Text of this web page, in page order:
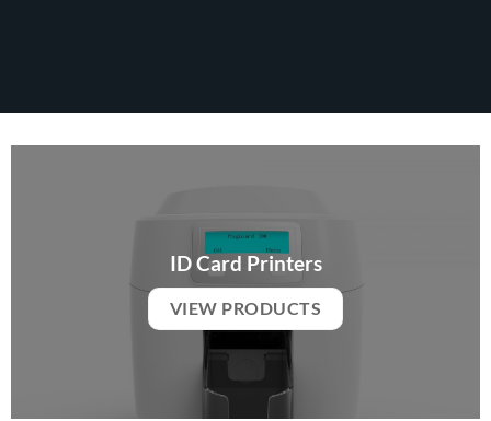
ID Card Printers
VIEW PRODUCTS